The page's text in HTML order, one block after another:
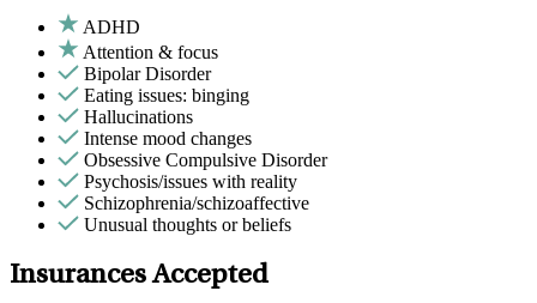
ADHD
Attention & focus
Bipolar Disorder
Eating issues: binging
Hallucinations
Intense mood changes
Obsessive Compulsive Disorder
Psychosis/issues with reality
Schizophrenia/schizoaffective
Unusual thoughts or beliefs
Insurances Accepted